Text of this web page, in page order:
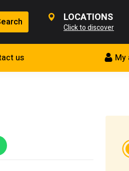
LOCATIONS
Click to discover
My
us